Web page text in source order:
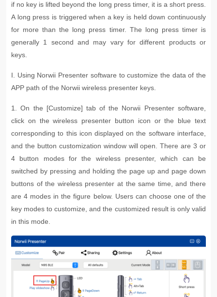
if no key is lifted beyond the long press timer, it is a short press.
A long press is triggered when a key is held down continuously
for more than the long press timer. The long press timer is
generally 1 second and may vary for different products or
keys.
I. Using Norwii Presenter software to customize the data of the
APP path of the Norwii wireless presenter keys
1. On the [Customize] tab of the Norwii Presenter software,
click on the wireless presenter button icon or the blue text
corresponding to this icon displayed on the software interface,
and the button customization window will open. There are 3 or
4 button modes for the wireless presenter, which can be
switched by pressing and holding the page up and page down
buttons of the wireless presenter at the same time, and there
are 4 modes in the figure below. Users can choose one of the
key modes to customize, and the customized result is only valid
in this mode.